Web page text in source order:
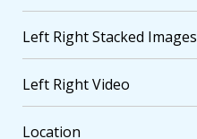
Left Right Stacked Images
Left Right Video
Location